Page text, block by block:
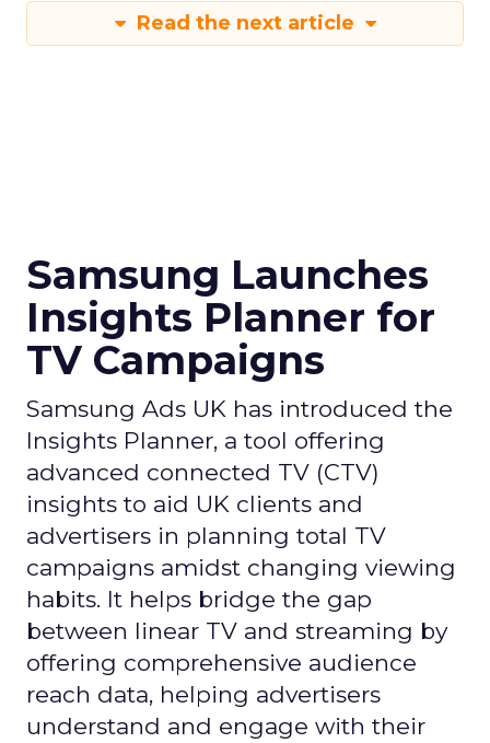
Read the next article
Samsung Launches
Insights Planner for
TV Campaigns
Samsung Ads UK has introduced the
Insights Planner, a tool offering
advanced connected TV (CTV)
insights to aid UK clients and
advertisers in planning total TV
campaigns amidst changing viewing
habits. It helps bridge the gap
between linear TV and streaming by
offering comprehensive audience
reach data, helping advertisers
understand and engage with their